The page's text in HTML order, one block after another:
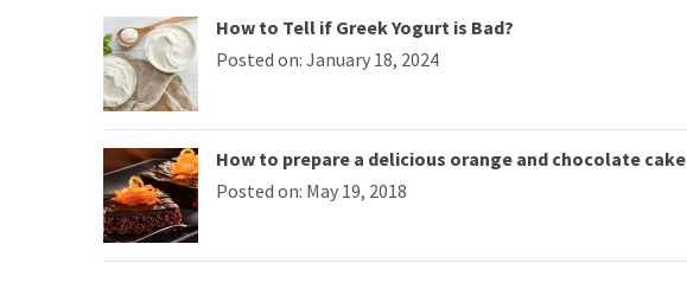
How to Tell if Greek Yogurt is Bad?
Posted on: January 18, 2024
How to prepare a delicious orange and chocolate cake
Posted on: May 19, 2018